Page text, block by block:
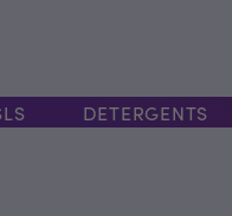
DETERGENTS